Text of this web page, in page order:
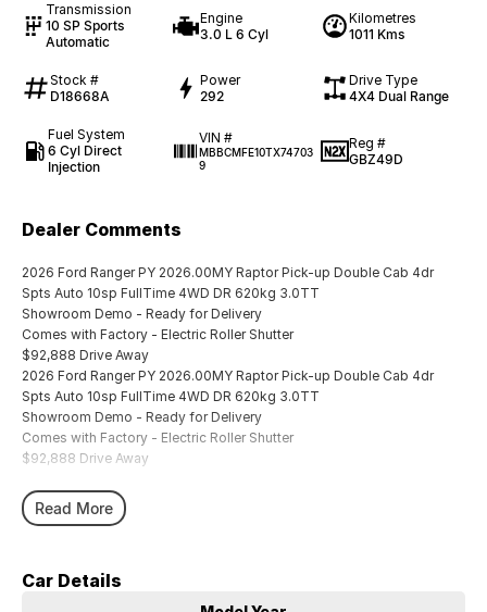
Transmission
10 SP Sports
Automatic
Engine
3.0 L 6 Cyl
Kilometres
1011 Kms
Stock #
D18668A
Power
292
Drive Type
4X4 Dual Range
Fuel System
6 Cyl Direct
Injection
VIN #
MBBCMFE10TX74703
9
Reg #
GBZ49D
Dealer Comments
2026 Ford Ranger PY 2026.00MY Raptor Pick-up Double Cab 4dr
Spts Auto 10sp FullTime 4WD DR 620kg 3.0TT
Showroom Demo - Ready for Delivery
Comes with Factory - Electric Roller Shutter
$92,888 Drive Away
2026 Ford Ranger PY 2026.00MY Raptor Pick-up Double Cab 4dr
Spts Auto 10sp FullTime 4WD DR 620kg 3.0TT
Showroom Demo - Ready for Delivery
Comes with Factory - Electric Roller Shutter
$92,888 Drive Away
Read More
Car Details